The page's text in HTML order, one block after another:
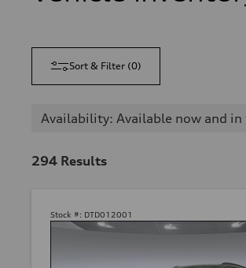
Sort & Filter (0)
Availability: Available now and
294 Results
Stock #: DTD012001